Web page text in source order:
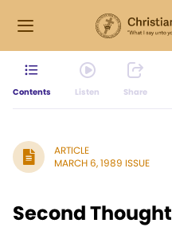
Contents Listen Share
ARTICLE
MARCH 6, 1989 ISSUE
Second Thought